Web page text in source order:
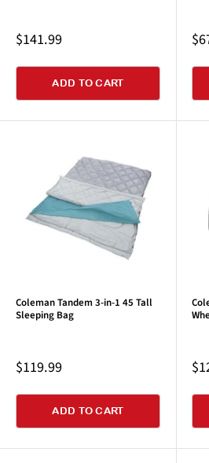
Sale
$141.99
ADD TO CART
Coleman Tandem 3-in-1 45 Tall
Sleeping Bag
Sale
price
$119.99
ADD TO CART